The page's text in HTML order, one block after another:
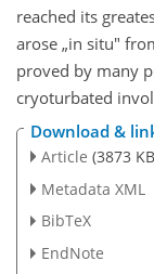
reached its
arose „in situ"
proved by many
cryoturbated
Download &
Article (3873
Metadata XML
BibTeX
EndNote